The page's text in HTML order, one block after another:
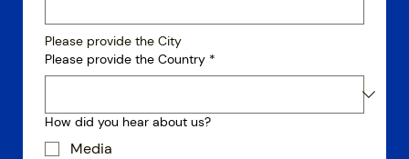
Please provide the City
Please provide the Country *
How did you hear about us?
Media